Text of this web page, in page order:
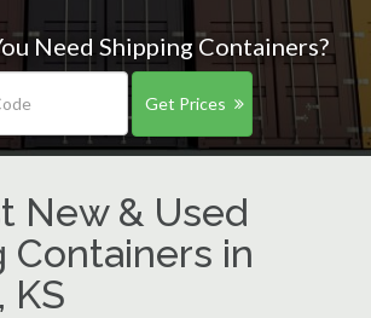
Need Shipping Containers?
Get Prices
New & Used
Containers in
KS